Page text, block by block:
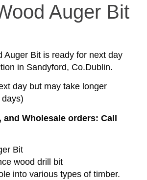
Auger Bit
Auger Bit is ready for next day
in Sandyford, Co.Dublin.
day but may take longer
and Wholesale orders: Call
Bit
wood drill bit
into various types of timber.